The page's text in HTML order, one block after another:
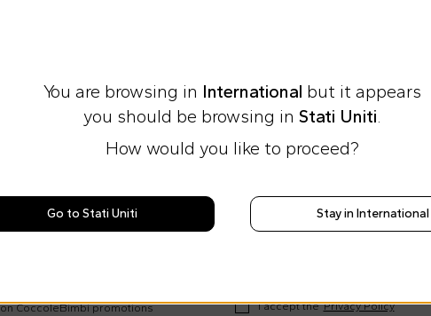
on Cesare
trends and
on CoccoleBimbi promotions I accept the Privacy Policy
You are browsing in International but it appears
you should be browsing in Stati Uniti
How would you like to proceed?
Go to Stati Uniti Stay in International